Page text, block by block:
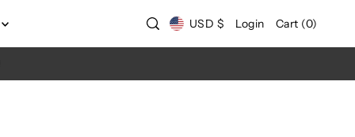
USD $ Login Cart (0)